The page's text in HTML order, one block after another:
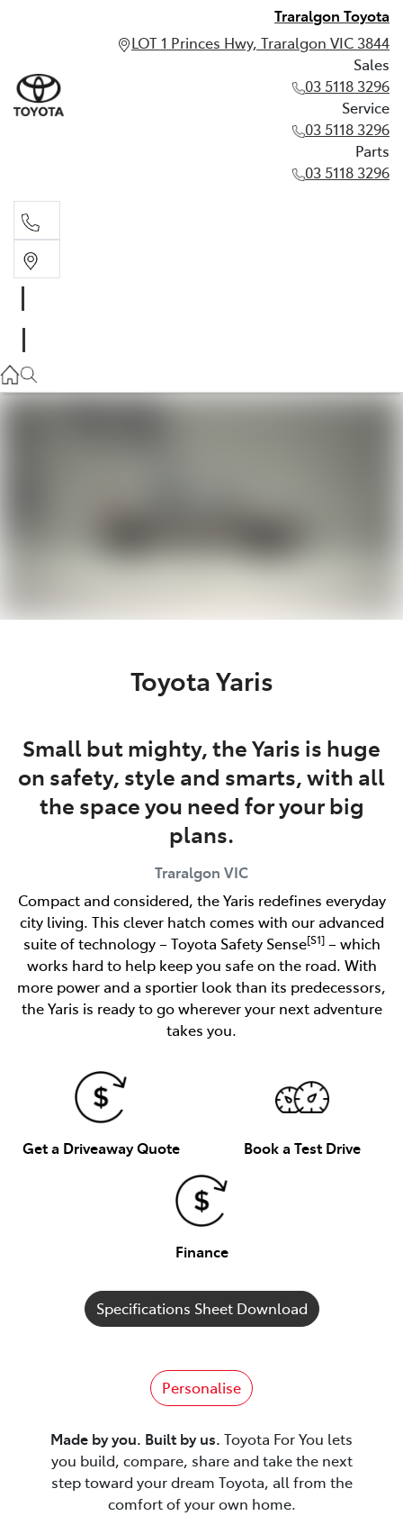
Traralgon Toyota
LOT 1 Princes Hwy, Traralgon VIC 3844
Sales
03 5118 3296
Service
03 5118 3296
Parts
03 5118 3296
03 5118 3296
Toyota Yaris
Small but mighty, the Yaris is huge
on safety, style and smarts, with all
the space you need for your big
plans.
Traralgon VIC
Compact and considered, the Yaris redefines everyday
city living. This clever hatch comes with our advanced
suite of technology – Toyota Safety Sense[S1]– which
works hard to help keep you safe on the road. With
more power and a sportier look than its predecessors,
the Yaris is ready to go wherever your next adventure
takes you.
Get a Driveaway Quote Book a Test Drive
Finance
Specifications Sheet Download
Personalise
Made by you. Built by us. Toyota For You lets
you build, compare, share and take the next
step toward your dream Toyota, all from the
comfort of your own home.